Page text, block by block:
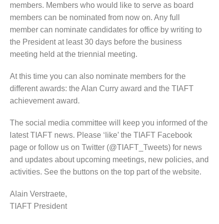
members. Members who would like to serve as board
members can be nominated from now on. Any full
member can nominate candidates for office by writing to
the President at least 30 days before the business
meeting held at the triennial meeting.
At this time you can also nominate members for the
different awards: the Alan Curry award and the TIAFT
achievement award.
The social media committee will keep you informed of the
latest TIAFT news. Please ‘like’ the TIAFT Facebook
page or follow us on Twitter (@TIAFT_Tweets) for news
and updates about upcoming meetings, new policies, and
activities. See the buttons on the top part of the website.
Alain Verstraete,
TIAFT President